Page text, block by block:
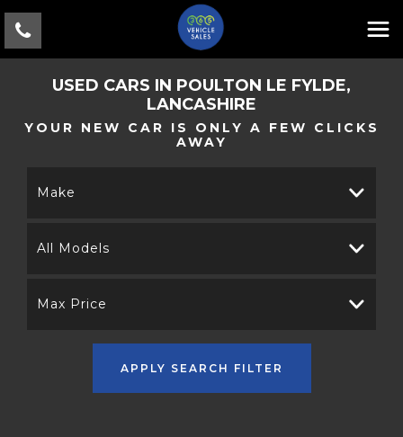
USED CARS IN POULTON LE FYLDE,
LANCASHIRE
YOUR NEW CAR IS ONLY A FEW CLICKS
AWAY
Make
All Models
Max Price
APPLY SEARCH FILTER